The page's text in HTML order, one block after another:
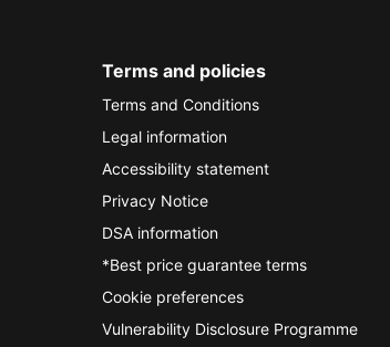
Terms and policies
Terms and Conditions
Legal information
Accessibility statement
Privacy Notice
DSA information
*Best price guarantee terms
Cookie preferences
Vulnerability Disclosure Programme